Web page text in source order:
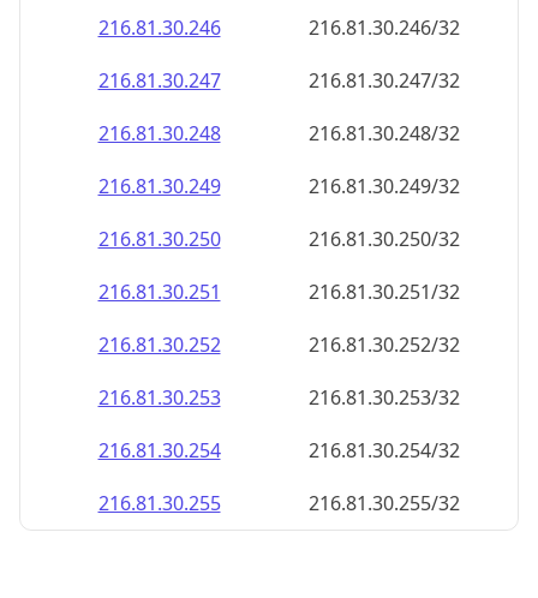
216.81.30.246
216.81.30.246/32
216.81.30.247
216.81.30.247/32
216.81.30.248
216.81.30.248/32
216.81.30.249
216.81.30.249/32
216.81.30.250
216.81.30.250/32
216.81.30.251
216.81.30.251/32
216.81.30.252
216.81.30.252/32
216.81.30.253
216.81.30.253/32
216.81.30.254
216.81.30.254/32
216.81.30.255
216.81.30.255/32